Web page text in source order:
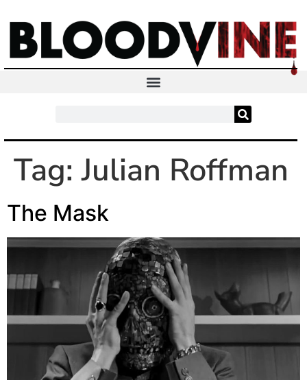
Tag:Julian Roffman
The Mask